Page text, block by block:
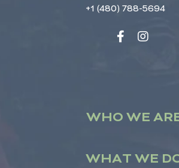
+1 (480) 788-5694
WHO WE
WHAT WE